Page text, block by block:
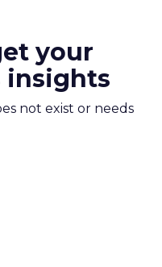
your
insights
not exist or needs